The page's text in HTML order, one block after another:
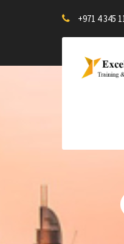
+971 4 345